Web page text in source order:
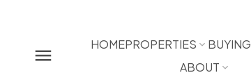
HOMEPROPERTIES BUYING
ABOUT